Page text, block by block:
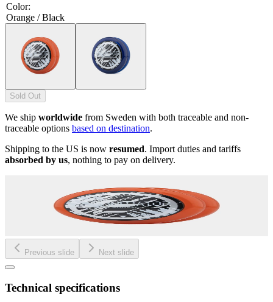
Color:
Orange / Black
Sold Out
We ship worldwide from Sweden with both traceable and non-
traceable options based on destination.
Shipping to the US is now resumed. Import duties and tariffs
absorbed by us, nothing to pay on delivery.
Previous slide Next slide
Technical specifications